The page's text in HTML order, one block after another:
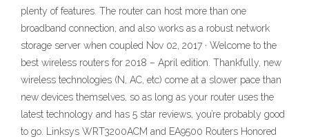
plenty of features. The router can host more than one
broadband connection, and also works as a robust network
storage server when coupled Nov 02, 2017 · Welcome to the
best wireless routers for 2018 – April edition. Thankfully, new
wireless technologies (N, AC, etc) come at a slower pace than
new devices themselves, so as long as your router uses the
latest technology and has 5 star reviews, you’re probably good
to go. Linksys WRT3200ACM and EA9500 Routers Honored